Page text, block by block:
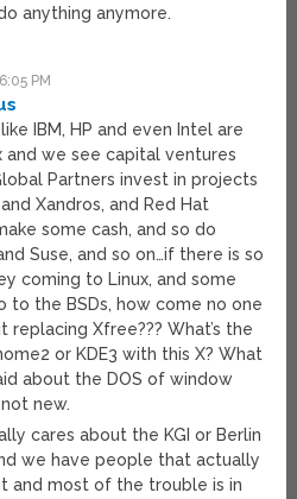
anything anymore.
PM
IBM, HP and even Intel are
and we see capital ventures
Partners invest in projects
Xandros, and Red Hat
some cash, and so do
Suse, and so on…if there is so
coming to Linux, and some
to the BSDs, how come no one
replacing Xfree??? What’s the
or KDE3 with this X? What
about the DOS of window
new.
cares about the KGI or Berlin
we have people that actually
and most of the trouble is in